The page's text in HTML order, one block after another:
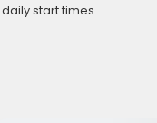
start times